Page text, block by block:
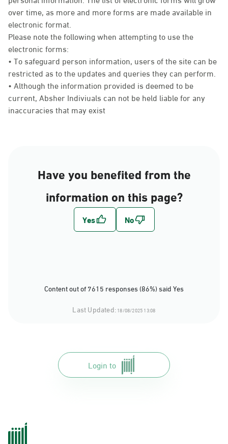
over time, as more and more forms are made available in
electronic format.
Please note the following when attempting to use the
electronic forms:
• To safeguard person information, users of the site can be
restricted as to the updates and queries they can perform.
• Although the information provided is deemed to be
current, Absher Indiviuals can not be held liable for any
inaccuracies that may exist
Have you benefited from the
information on this page?
Content out of 7615 responses (86%) said Yes
Last Updated:18/08/2025 13:08
Login to